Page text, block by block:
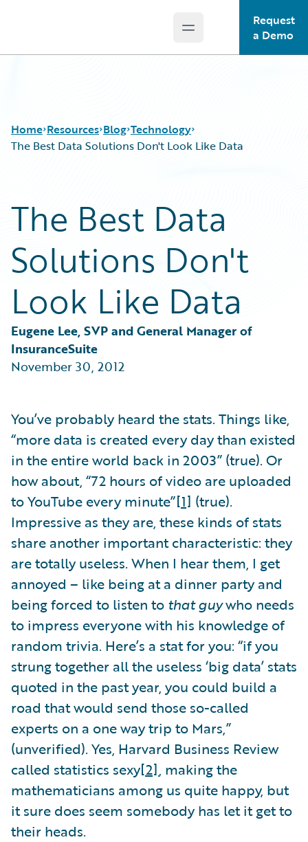
Open main menu
Request
a Demo
Home Resources
Guidewire Conversations
Podcasts
Help and Support
Blog
Best Practices
Careers
Customer Viewpoint
Developers
Intelligent Experience
Partner Perspective
Technology
Trends
Technology
The Best Data Solutions Don't Look Like Data
The Best Data
Solutions Don't
Look Like Data
Eugene Lee, SVP and General Manager of
InsuranceSuite
November 30, 2012
You’ve probably heard the stats. Things like,
“more data is created every day than existed
in the entire world back in 2003” (true). Or
how about, “72 hours of video are uploaded
to YouTube every minute”[1] (true).
Impressive as they are, these kinds of stats
share another important characteristic: they
are totally useless. When I hear them, I get
annoyed – like being at a dinner party and
being forced to listen to that guywho needs
to impress everyone with his knowledge of
random trivia. Here’s a stat for you: “if you
strung together all the useless ‘big data’ stats
quoted in the past year, you could build a
road that would send those so-called
experts on a one way trip to Mars,”
(unverified). Yes, Harvard Business Review
called statistics sexy[2], making the
mathematicians among us quite happy, but
it sure does seem somebody has let it get to
their heads.